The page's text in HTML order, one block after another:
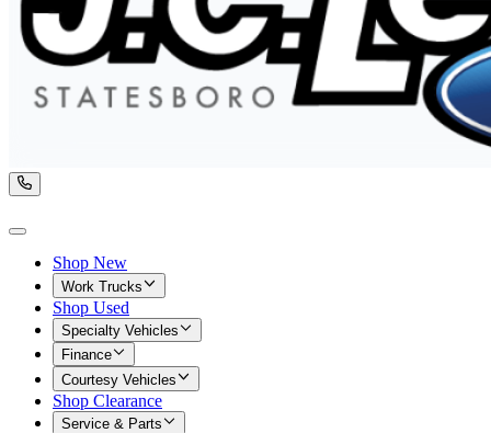
Shop New
Work Trucks
Shop Used
Specialty Vehicles
Finance
Courtesy Vehicles
Shop Clearance
Service & Parts